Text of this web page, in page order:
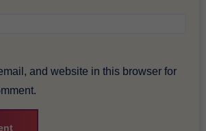
and website in this browser for